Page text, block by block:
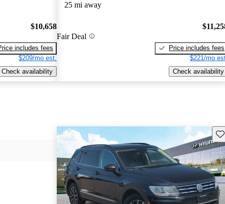
$10,658
includes fees
$209/mo est.
Check availability
25 mi away
Fair Deal
Price includes fees
$221/mo
Check availability